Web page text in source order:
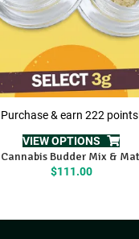
Purchase & earn 222
VIEW OPTIONS
Budder Mix &
$111.00